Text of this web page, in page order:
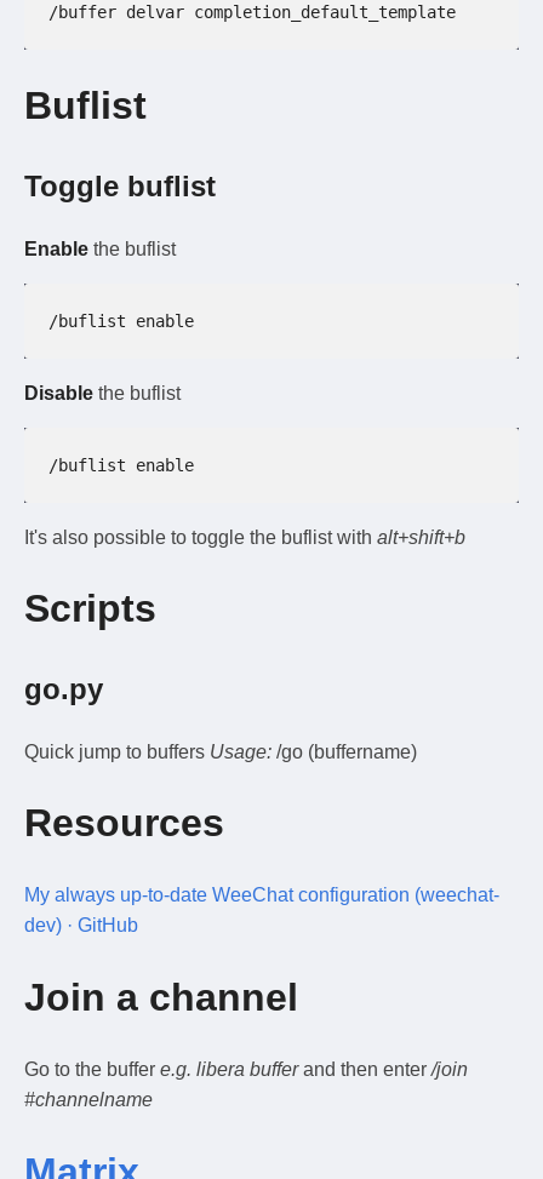
/buffer delvar completion_default_template
Buflist
Toggle buflist
Enable the buflist
/buflist enable
Disable the buflist
/buflist enable
It's also possible to toggle the buflist with alt+shift+b
Scripts
go.py
Quick jump to buffers Usage: /go (buffername)
Resources
My always up-to-date WeeChat configuration (weechat-
dev) · GitHub
Join a channel
Go to the buffer e.g. libera bufferand then enter/join
#channelname